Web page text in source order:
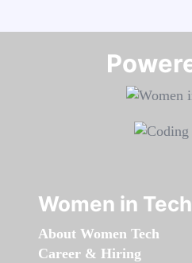
Women in
About Women Tech
Career & Hiring